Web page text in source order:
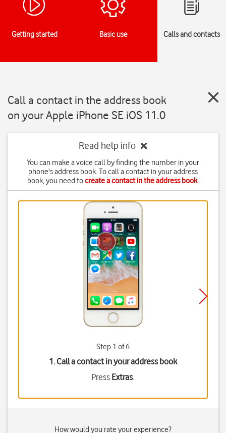
Getting started Basic use Calls and contacts
Call a contact in the address book
on your Apple iPhone SE iOS 11.0
Read help info
You can make a voice call by finding the number in your
phone's address book. To call a contact in your address
book, you need tocreate a contact in the address book.
Step 1 of 6
1. Call a contact in your address book
Press Extras.
How would you rate your experience?